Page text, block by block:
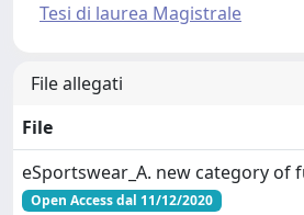
Tesi di laurea Magistrale
File allegati
File
eSportswear_A. new category of
Open Access dal 11/12/2020